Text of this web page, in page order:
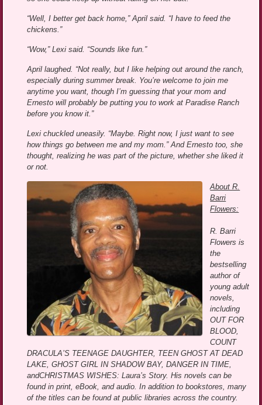
“Well, I better get back home,” April said. “I have to feed the
chickens.”
“Wow,” Lexi said. “Sounds like fun.”
April laughed. “Not really, but I like helping out around the ranch,
especially during summer break. You’re welcome to join me
anytime you want, though I’m guessing that your mom and
Ernesto will probably be putting you to work at Paradise Ranch
before you know it.”
Lexi chuckled uneasily. “Maybe. Right now, I just want to see
how things go between me and my mom.” And Ernesto too, she
thought, realizing he was part of the picture, whether she liked it
or not.
About R.
Barri
Flowers:
R. Barri
Flowers is
the
bestselling
author of
young adult
novels,
including
OUT FOR
BLOOD,
COUNT
DRACULA’S TEENAGE DAUGHTER, TEEN GHOST AT DEAD
LAKE, GHOST GIRL IN SHADOW BAY, DANGER IN TIME,
andCHRISTMAS WISHES: Laura’s Story. His novels can be
found in print, eBook, and audio. In addition to bookstores, many
of the titles can be found at public libraries across the country.